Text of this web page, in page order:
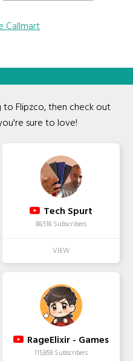
Callmart
to Flipzco, then check out
sure to love!
Tech Spurt
88,518 Subscribers
RageElixir - Games
115,859 Subscribers